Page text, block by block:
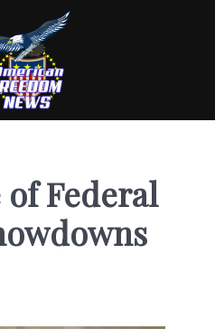
Federal